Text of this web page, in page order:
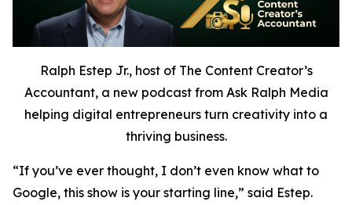
Ralph Estep Jr., host of The Content Creator’s
Accountant, a new podcast from Ask Ralph Media
helping digital entrepreneurs turn creativity into a
thriving business.
“If you’ve ever thought, I don’t even know what to
Google, this show is your starting line,” said Estep.